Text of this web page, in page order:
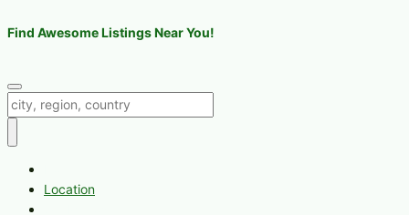
Find Awesome Listings Near You!
Change Location
Location